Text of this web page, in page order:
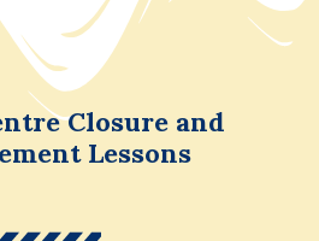
Closure and
Lessons